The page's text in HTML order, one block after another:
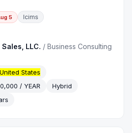
5 Icims
LLC. /Business Consulting
United States
/ YEAR
Hybrid